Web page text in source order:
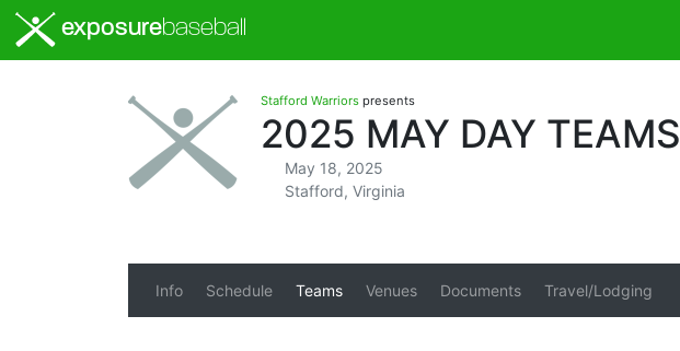
exposurebaseball
Stafford Warriors presents
2025 MAY DAY TEAMS
May 18, 2025
Stafford, Virginia
Info Schedule Teams Venues Documents Travel/Lodging